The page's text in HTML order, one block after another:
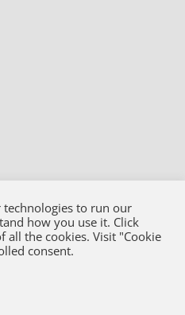
Diagnostics | All Rights
| Privacy
technologies to run our
how you use it. Click
all the cookies. Visit "Cookie
consent.